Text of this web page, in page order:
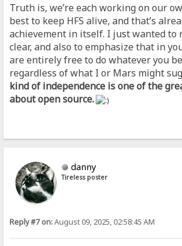
Truth is, we’re each working on our
best to keep HFS alive, and that’s
achievement in itself. I just wanted to
clear, and also to emphasize that in
are entirely free to do whatever you
regardless of what I or Mars might
kind of independence is one of the
about open source.
danny
Tireless poster
Reply #7 on:August 09, 2025, 02:58:45 AM